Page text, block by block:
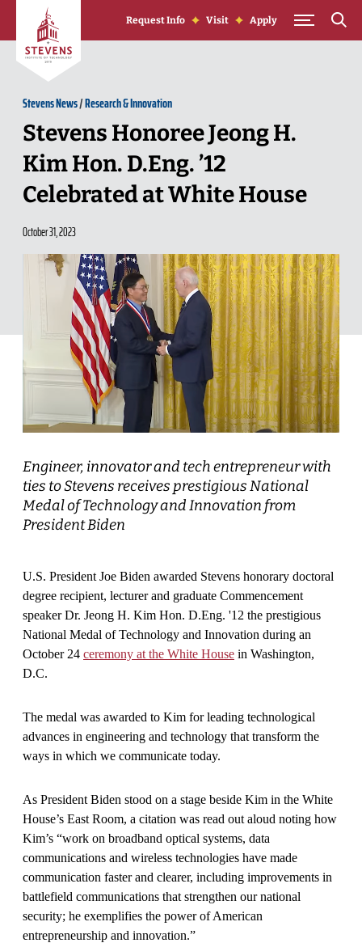
Skip to Content
Request Info Visit Apply
Stevens News/Research & Innovation
Stevens Honoree Jeong H.
Kim Hon. D.Eng. ’12
Celebrated at White House
October 31, 2023
Engineer, innovator and tech entrepreneur with
ties to Stevens receives prestigious National
Medal of Technology and Innovation from
President Biden
U.S. President Joe Biden awarded Stevens honorary doctoral
degree recipient, lecturer and graduate Commencement
speaker Dr. Jeong H. Kim Hon. D.Eng. '12 the prestigious
National Medal of Technology and Innovation during an
October 24 ceremony at the White House in Washington,
D.C.
The medal was awarded to Kim for leading technological
advances in engineering and technology that transform the
ways in which we communicate today.
As President Biden stood on a stage beside Kim in the White
House’s East Room, a citation was read out aloud noting how
Kim’s “work on broadband optical systems, data
communications and wireless technologies have made
communication faster and clearer, including improvements in
battlefield communications that strengthen our national
security; he exemplifies the power of American
entrepreneurship and innovation.”